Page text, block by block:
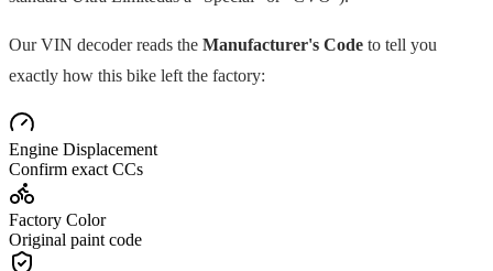
Our VIN decoder reads the Manufacturer's Code to tell you
exactly how this bike left the factory:
Engine Displacement
Confirm exact CCs
Factory Color
Original paint code